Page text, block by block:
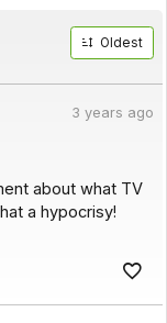
Oldest
3 years ago
about what TV
a hypocrisy!